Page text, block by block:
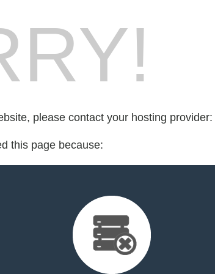
please contact your hosting provider:
this page because: